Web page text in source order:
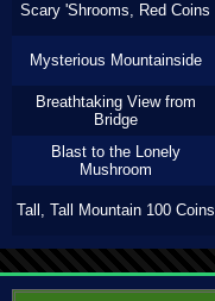
Scary 'Shrooms, Red Coins
Mysterious Mountainside
Breathtaking View from
Bridge
Blast to the Lonely
Mushroom
Tall, Tall Mountain 100 Coins